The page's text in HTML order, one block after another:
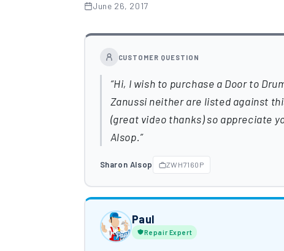
June 26, 2017
CUSTOMER QUESTION
Hi, I wish to purchase a Door to
Zanussi neither are listed against
(great video thanks) so appreciate
Alsop.
Sharon Alsop ZWH7160P
Paul
Repair Expert